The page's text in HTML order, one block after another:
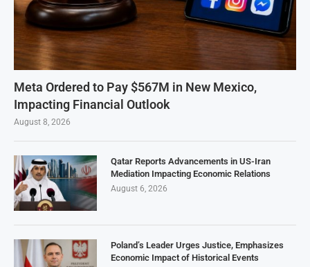
Meta Ordered to Pay $567M in New Mexico,
Impacting Financial Outlook
August 8, 2026
Qatar Reports Advancements in US-Iran
Mediation Impacting Economic Relations
August 6, 2026
Poland’s Leader Urges Justice, Emphasizes
Economic Impact of Historical Events